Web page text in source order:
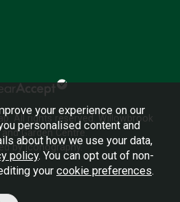
. All rights reserved. Willowbrook
and Garden Centre.
by Iconography.
your experience on our
personalised content and
about how we use your data,
policy. You can opt out of non-
your cookie preferences.